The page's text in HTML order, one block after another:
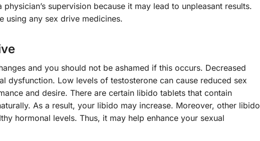
supervision because it may lead to unpleasant results.
using any sex drive medicines.
and you should not be ashamed if this occurs. Decreased
dysfunction. Low levels of testosterone can cause reduced sex
and desire. There are certain libido tablets that contain
As a result, your libido may increase. Moreover, other libido
hormonal levels. Thus, it may help enhance your sexual